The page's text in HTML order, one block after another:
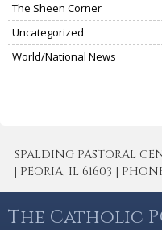
The Sheen Corner
Uncategorized
World/National News
SPALDING PASTORAL
| PEORIA, IL 61603 |
The Catholic